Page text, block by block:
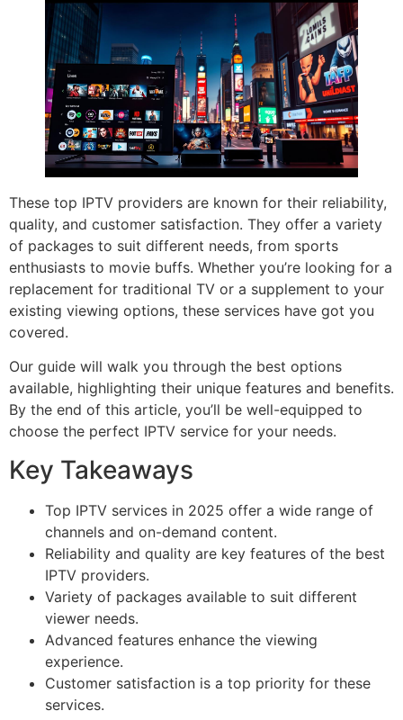
These top IPTV providers are known for their reliability,
quality, and customer satisfaction. They offer a variety
of packages to suit different needs, from sports
enthusiasts to movie buffs. Whether you’re looking for a
replacement for traditional TV or a supplement to your
existing viewing options, these services have got you
covered.
Our guide will walk you through the best options
available, highlighting their unique features and benefits.
By the end of this article, you’ll be well-equipped to
choose the perfect IPTV service for your needs.
Key Takeaways
Top IPTV services in 2025 offer a wide range of
channels and on-demand content.
Reliability and quality are key features of the best
IPTV providers.
Variety of packages available to suit different
viewer needs.
Advanced features enhance the viewing
experience.
Customer satisfaction is a top priority for these
services.